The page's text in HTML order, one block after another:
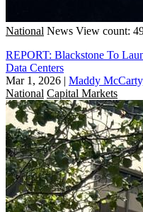
National News View count:
REPORT: Blackstone To
Data Centers
Mar 1, 2026 | Maddy
National Capital Markets